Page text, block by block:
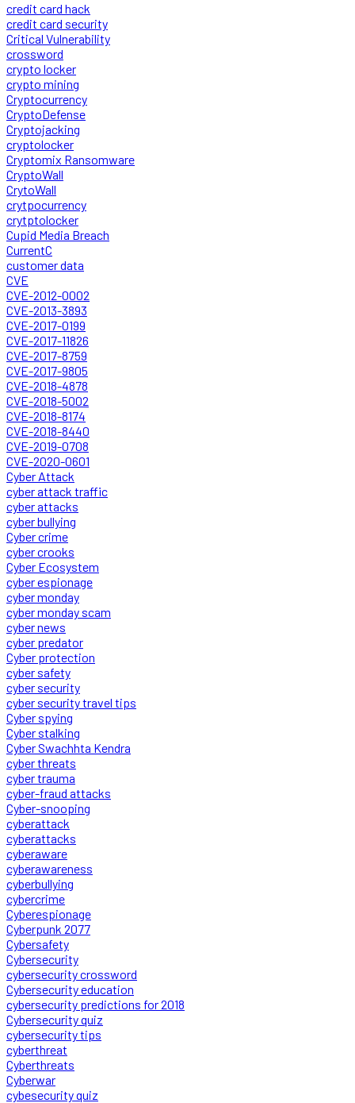
credit card hack
credit card security
Critical Vulnerability
crossword
crypto locker
crypto mining
Cryptocurrency
CryptoDefense
Cryptojacking
cryptolocker
Cryptomix Ransomware
CryptoWall
CrytoWall
crytpocurrency
crytptolocker
Cupid Media Breach
CurrentC
customer data
CVE
CVE-2012-0002
CVE-2013-3893
CVE-2017-0199
CVE-2017-11826
CVE-2017-8759
CVE-2017-9805
CVE-2018-4878
CVE-2018-5002
CVE-2018-8174
CVE-2018-8440
CVE-2019-0708
CVE-2020-0601
Cyber Attack
cyber attack traffic
cyber attacks
cyber bullying
Cyber crime
cyber crooks
Cyber Ecosystem
cyber espionage
cyber monday
cyber monday scam
cyber news
cyber predator
Cyber protection
cyber safety
cyber security
cyber security travel tips
Cyber spying
Cyber stalking
Cyber Swachhta Kendra
cyber threats
cyber trauma
cyber-fraud attacks
Cyber-snooping
cyberattack
cyberattacks
cyberaware
cyberawareness
cyberbullying
cybercrime
Cyberespionage
Cyberpunk 2077
Cybersafety
Cybersecurity
cybersecurity crossword
Cybersecurity education
cybersecurity predictions for 2018
Cybersecurity quiz
cybersecurity tips
cyberthreat
Cyberthreats
Cyberwar
cybesecurity quiz